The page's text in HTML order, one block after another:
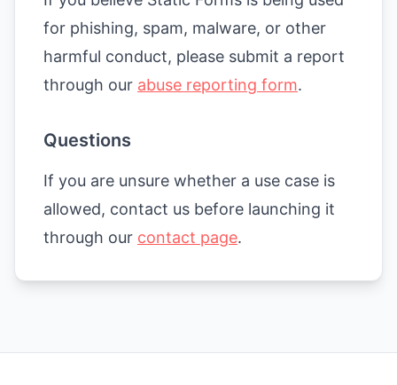
for phishing, spam, malware, or other
harmful conduct, please submit a report
through our abuse reporting form.
Questions
If you are unsure whether a use case is
allowed, contact us before launching it
through our contact page.